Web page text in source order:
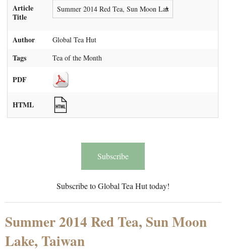
Article
Title
Author Global Tea Hut
Tags Tea of the Month
PDF
HTML
Subscribe
Subscribe to Global Tea Hut today!
Summer 2014 Red Tea, Sun Moon
Lake, Taiwan